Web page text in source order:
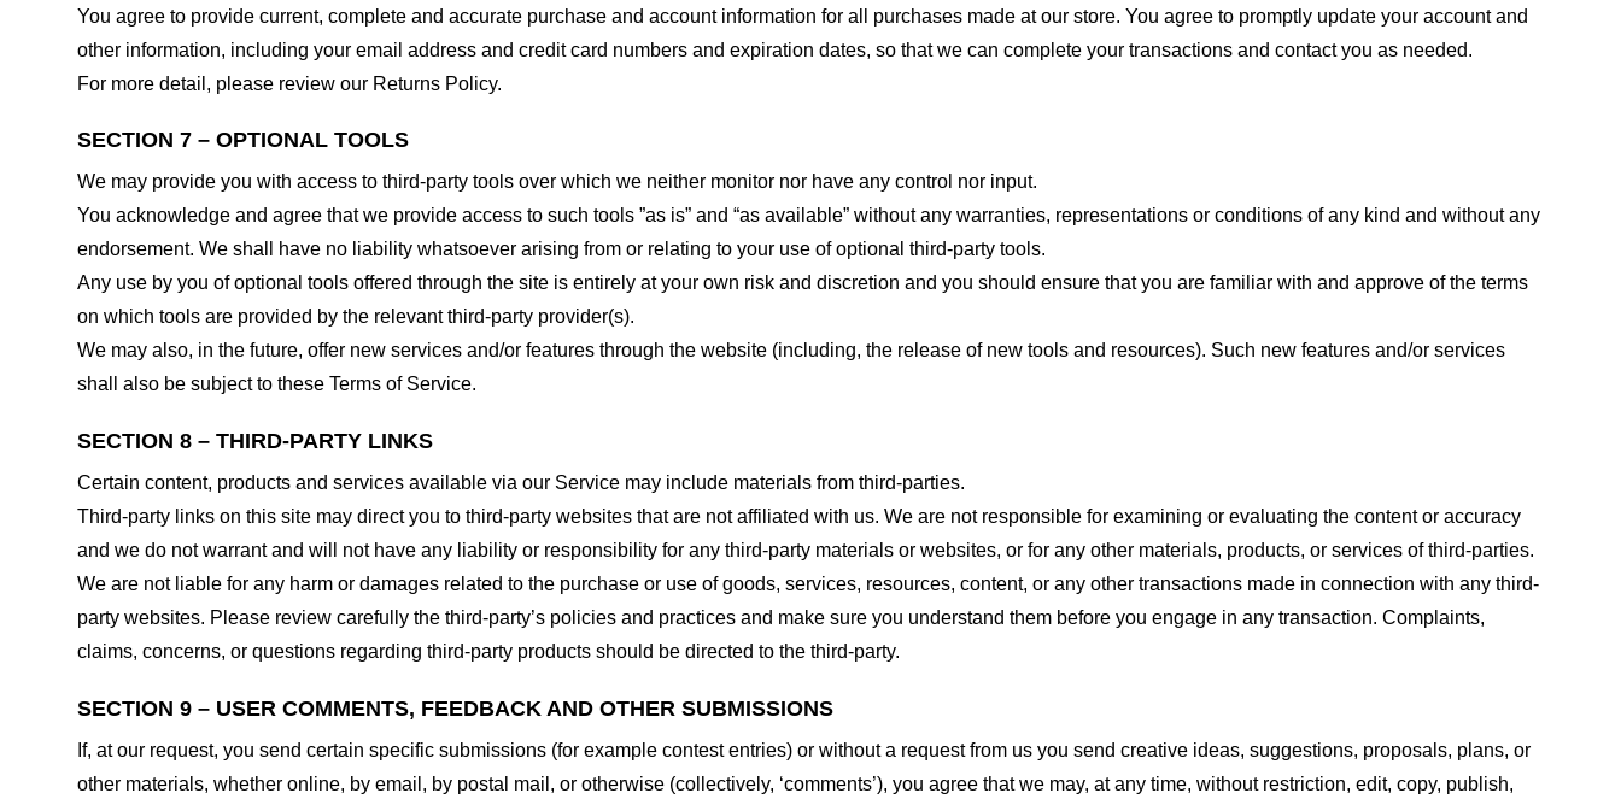
You agree to provide current, complete and accurate purchase and account information for all purchases made at our store. You agree to promptly update your account and
other information, including your email address and credit card numbers and expiration dates, so that we can complete your transactions and contact you as needed.
For more detail, please review our Returns Policy.
SECTION 7 – OPTIONAL TOOLS
We may provide you with access to third-party tools over which we neither monitor nor have any control nor input.
You acknowledge and agree that we provide access to such tools ”as is” and “as available” without any warranties, representations or conditions of any kind and without any
endorsement. We shall have no liability whatsoever arising from or relating to your use of optional third-party tools.
Any use by you of optional tools offered through the site is entirely at your own risk and discretion and you should ensure that you are familiar with and approve of the terms
on which tools are provided by the relevant third-party provider(s).
We may also, in the future, offer new services and/or features through the website (including, the release of new tools and resources). Such new features and/or services
shall also be subject to these Terms of Service.
SECTION 8 – THIRD-PARTY LINKS
Certain content, products and services available via our Service may include materials from third-parties.
Third-party links on this site may direct you to third-party websites that are not affiliated with us. We are not responsible for examining or evaluating the content or accuracy
and we do not warrant and will not have any liability or responsibility for any third-party materials or websites, or for any other materials, products, or services of third-parties.
We are not liable for any harm or damages related to the purchase or use of goods, services, resources, content, or any other transactions made in connection with any third-
party websites. Please review carefully the third-party’s policies and practices and make sure you understand them before you engage in any transaction. Complaints,
claims, concerns, or questions regarding third-party products should be directed to the third-party.
SECTION 9 – USER COMMENTS, FEEDBACK AND OTHER SUBMISSIONS
If, at our request, you send certain specific submissions (for example contest entries) or without a request from us you send creative ideas, suggestions, proposals, plans, or
other materials, whether online, by email, by postal mail, or otherwise (collectively, ‘comments’), you agree that we may, at any time, without restriction, edit, copy, publish,